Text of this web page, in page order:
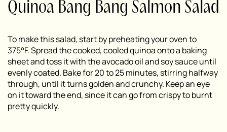
Quinoa Bang Bang Salmon Salad
To make this salad, start by preheating your oven to
375°F. Spread the cooked, cooled quinoa onto a baking
sheet and toss it with the avocado oil and soy sauce until
evenly coated. Bake for 20 to 25 minutes, stirring halfway
through, until it turns golden and crunchy. Keep an eye
on it toward the end, since it can go from crispy to burnt
pretty quickly.